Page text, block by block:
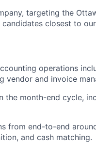
targeting the
closest to
operations
vendor and invoice
the month-end cycle,
from end-to-end
and cash matching.